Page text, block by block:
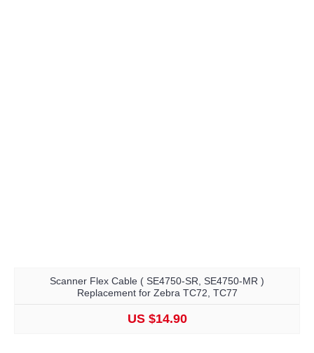
Scanner Flex Cable ( SE4750-SR, SE4750-MR )
Replacement for Zebra TC72, TC77
US $14.90